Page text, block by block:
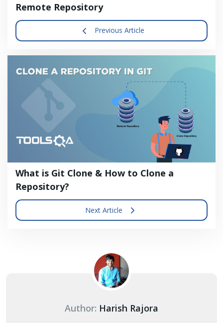
Remote Repository
Previous Article
What is Git Clone & How to Clone a
Repository?
Next Article
Author: Harish Rajora